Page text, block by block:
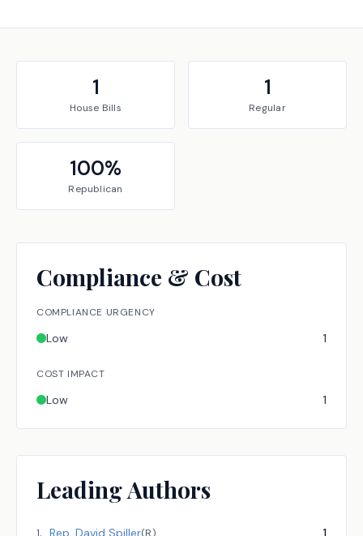
1
House Bills
1
Regular
100%
Republican
Compliance & Cost
COMPLIANCE URGENCY
Low 1
COST IMPACT
Low 1
Leading Authors
1. Rep. David Spiller(R) 1